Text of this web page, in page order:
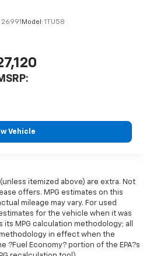
26991 Model: 1TU58
Vehicle
itemized above) are extra. Not
offers. MPG estimates on this
mileage may vary. For used
for the vehicle when it was
its MPG calculation methodology; all
in effect when the
?Fuel Economy? portion of the EPA?s